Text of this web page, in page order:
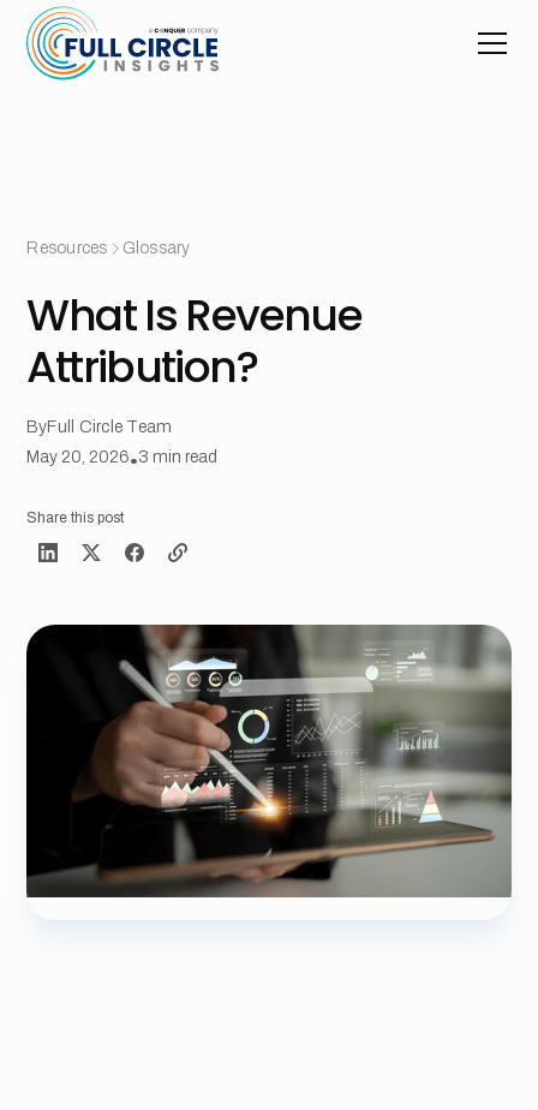
Resources Glossary
What Is Revenue
Attribution?
ByFull Circle Team
May 20, 2026•3 min read
Share this post